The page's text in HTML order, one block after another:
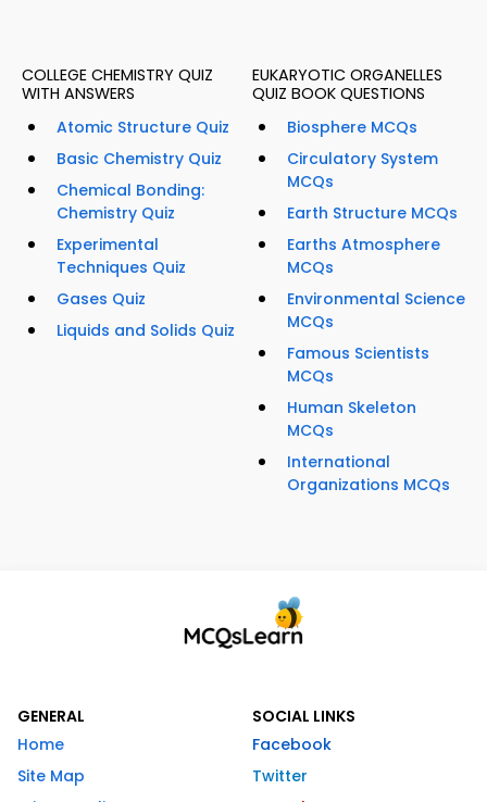
COLLEGE CHEMISTRY QUIZ
WITH ANSWERS
Atomic Structure Quiz
Basic Chemistry Quiz
Chemical Bonding:
Chemistry Quiz
Experimental
Techniques Quiz
Gases Quiz
Liquids and Solids Quiz
EUKARYOTIC ORGANELLES
QUIZ BOOK QUESTIONS
Biosphere MCQs
Circulatory System
MCQs
Earth Structure MCQs
Earths Atmosphere
MCQs
Environmental Science
MCQs
Famous Scientists
MCQs
Human Skeleton
MCQs
International
Organizations MCQs
GENERAL
Home
Site Map
SOCIAL LINKS
Facebook
Twitter